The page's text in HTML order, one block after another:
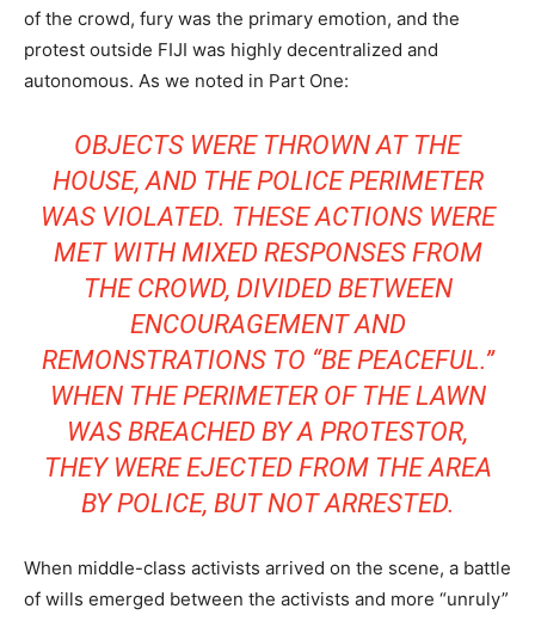
of the crowd, fury was the primary emotion, and the
protest outside FIJI was highly decentralized and
autonomous. As we noted in Part One:
OBJECTS WERE THROWN AT THE
HOUSE, AND THE POLICE PERIMETER
WAS VIOLATED. THESE ACTIONS WERE
MET WITH MIXED RESPONSES FROM
THE CROWD, DIVIDED BETWEEN
ENCOURAGEMENT AND
REMONSTRATIONS TO “BE PEACEFUL.”
WHEN THE PERIMETER OF THE LAWN
WAS BREACHED BY A PROTESTOR,
THEY WERE EJECTED FROM THE AREA
BY POLICE, BUT NOT ARRESTED.
When middle-class activists arrived on the scene, a battle
of wills emerged between the activists and more “unruly”